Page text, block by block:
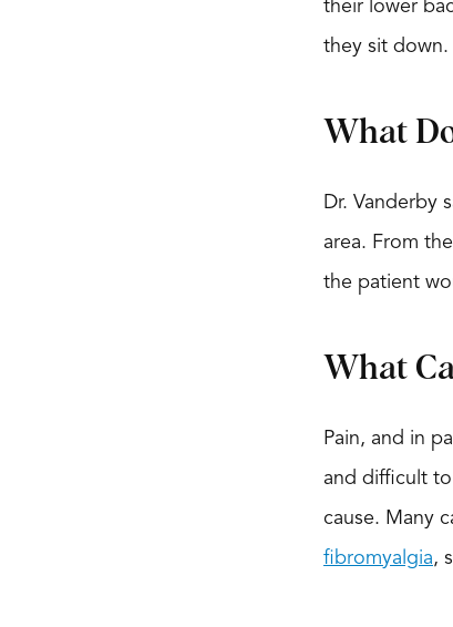
their lower
they sit down.
What
Dr. Vanderby
area. From
the patient
What
Pain, and in
and difficult
cause. Many
fibromyalgia,